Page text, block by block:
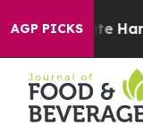
AGP PICKS
to Abate Harms